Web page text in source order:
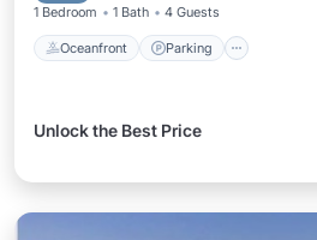
1 Bedroom 1 Bath 4 Guests
Oceanfront Parking
Unlock the Best Price